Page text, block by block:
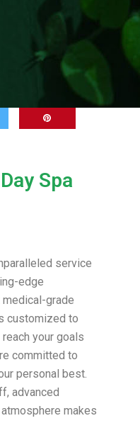
Spa
service
edge
grade
customized to
your goals
committed to
personal best.
advanced
makes